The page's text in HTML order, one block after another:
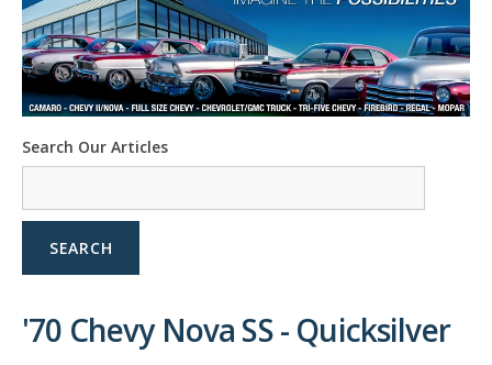
1955-57 Tri-Five
1967-02 Firebird
1967-02 Trans Am
1961-76 Mopar
1978-87 Regal
1964-2004 Mustang
Search Our Articles
SEARCH
'70 Chevy Nova SS - Quicksilver